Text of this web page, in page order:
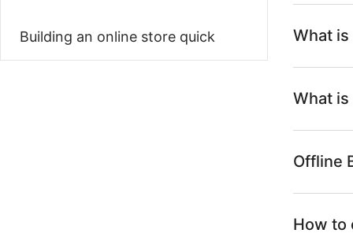
Building an online store quick What
What
Offline
How to